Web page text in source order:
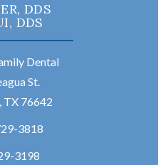
DDS
DDS
Dental
St.
TX 76642
3818
3198